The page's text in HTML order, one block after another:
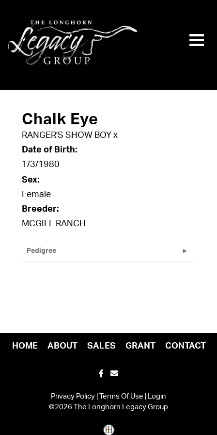
Chalk Eye
RANGER'S SHOW BOY x
Date of Birth:
1/3/1980
Sex:
Female
Breeder:
MCGILL RANCH
Pedigree
HOME ABOUT SALES GRANT CONTACT
Privacy Policy Terms Of Use
Login
©2026 The Longhorn Legacy Group